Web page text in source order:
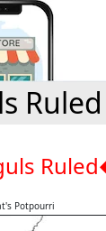
Potpourri